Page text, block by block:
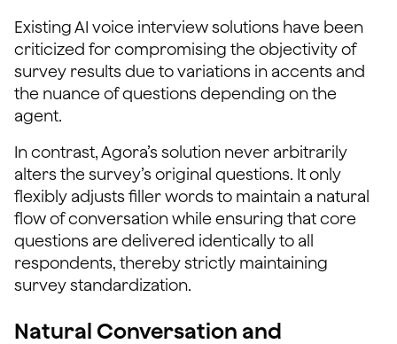
Existing AI voice interview solutions have been
criticized for compromising the objectivity of
survey results due to variations in accents and
the nuance of questions depending on the
agent.
In contrast, Agora’s solution never arbitrarily
alters the survey’s original questions. It only
flexibly adjusts filler words to maintain a natural
flow of conversation while ensuring that core
questions are delivered identically to all
respondents, thereby strictly maintaining
survey standardization.
Natural Conversation and